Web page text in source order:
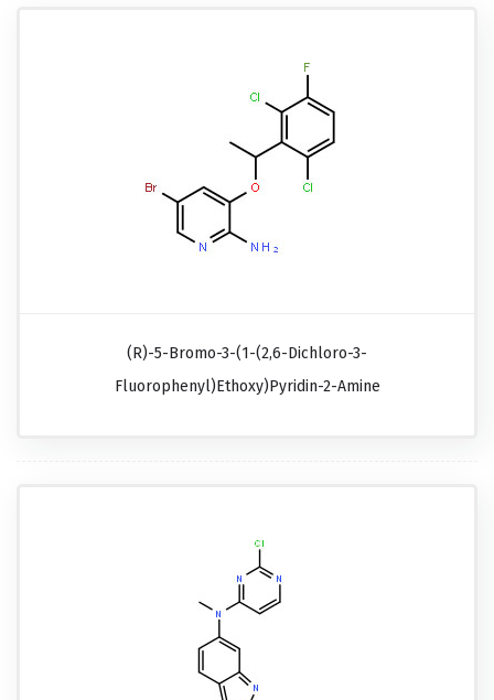
(R)-5-Bromo-3-(1-(2,6-Dichloro-3-
Fluorophenyl)ethoxy)pyridin-2-Amine